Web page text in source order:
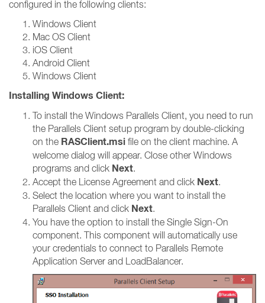
configured in the following clients:
Windows Client
Mac OS Client
iOS Client
Android Client
Windows Client
Installing Windows Client:
To install the Windows Parallels Client, you need to run
the Parallels Client setup program by double-clicking
on the RASClient.msi file on the client machine. A
welcome dialog will appear. Close other Windows
programs and click Next.
Accept the License Agreement and click Next.
Select the location where you want to install the
Parallels Client and click Next.
You have the option to install the Single Sign-On
component. This component will automatically use
your credentials to connect to Parallels Remote
Application Server and LoadBalancer.